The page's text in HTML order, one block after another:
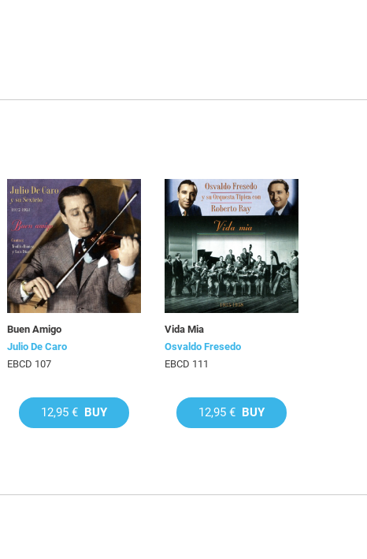
Buen Amigo
Julio De Caro
EBCD 107
12,95 € BUY
Vida Mia
Osvaldo Fresedo
EBCD 111
12,95 € BUY